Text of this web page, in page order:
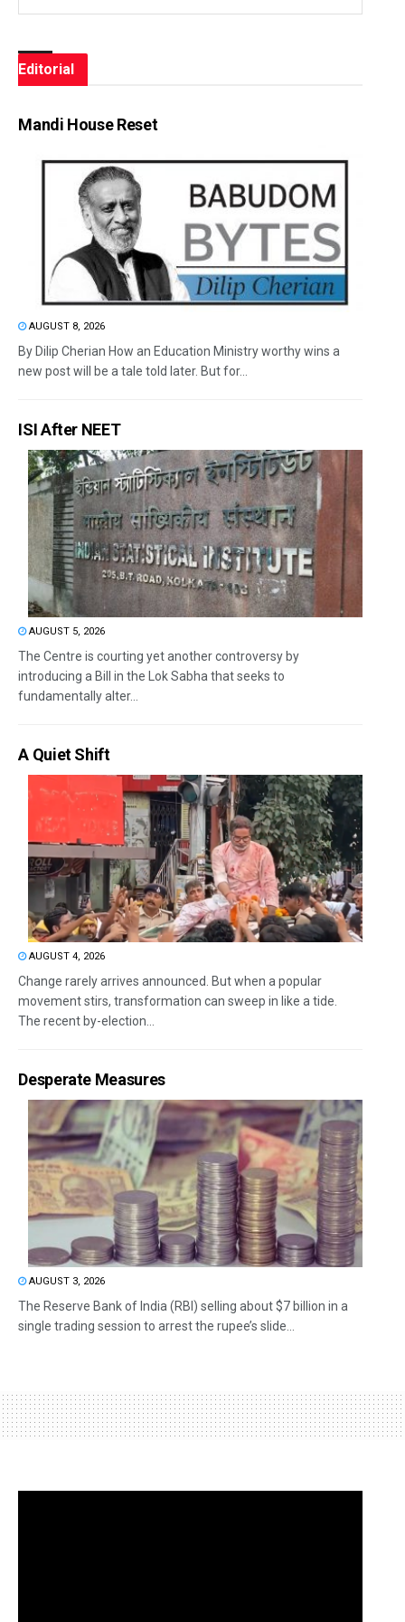
Editorial
Mandi House Reset
AUGUST 8, 2026
By Dilip Cherian How an Education Ministry worthy wins a
new post will be a tale told later. But for...
ISI After NEET
AUGUST 5, 2026
The Centre is courting yet another controversy by
introducing a Bill in the Lok Sabha that seeks to
fundamentally alter...
A Quiet Shift
AUGUST 4, 2026
Change rarely arrives announced. But when a popular
movement stirs, transformation can sweep in like a tide.
The recent by-election...
Desperate Measures
AUGUST 3, 2026
The Reserve Bank of India (RBI) selling about $7 billion in a
single trading session to arrest the rupee’s slide...